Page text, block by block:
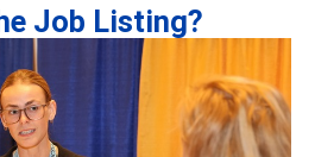
Job Listing?